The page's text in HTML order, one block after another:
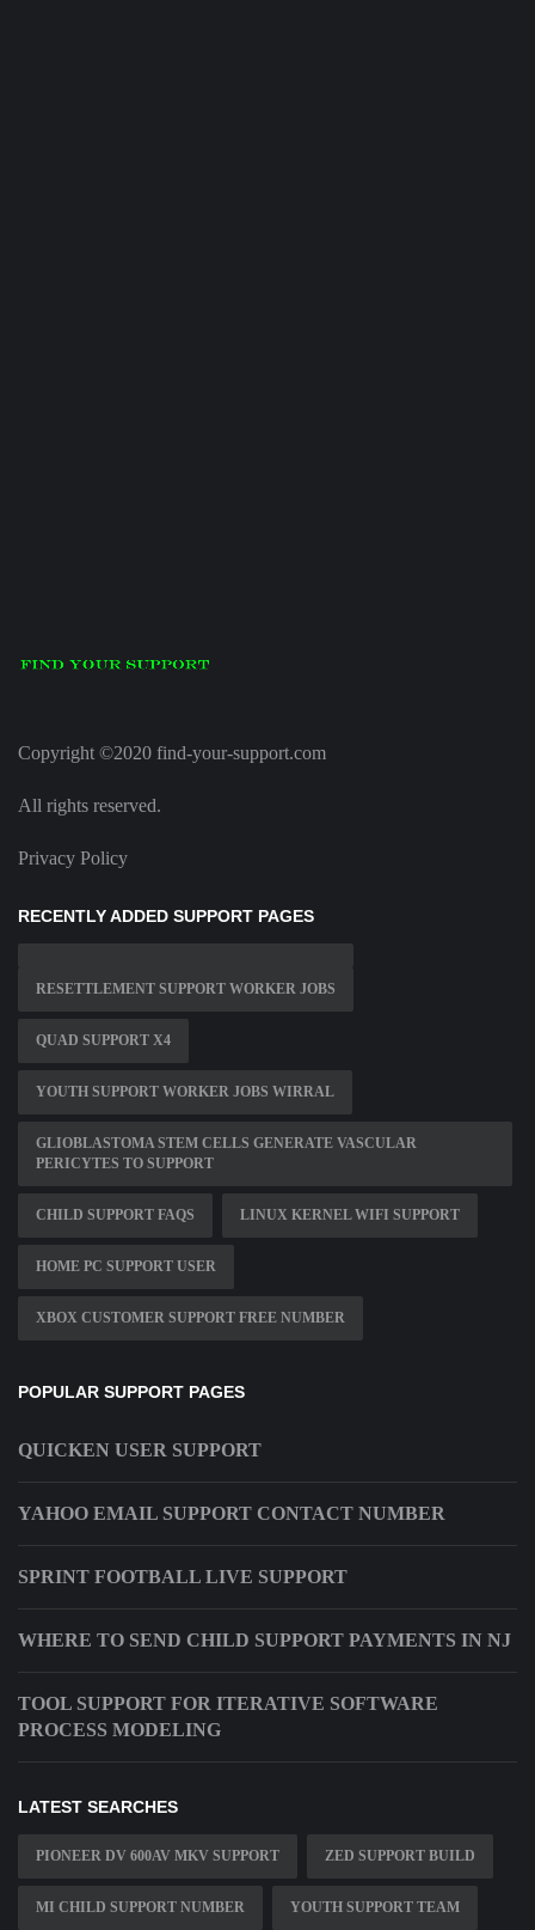
Copyright ©2020 find-your-support.com
All rights reserved.
Privacy Policy
RECENTLY ADDED SUPPORT PAGES
RESETTLEMENT SUPPORT WORKER JOBS
QUAD SUPPORT X4
YOUTH SUPPORT WORKER JOBS WIRRAL
GLIOBLASTOMA STEM CELLS GENERATE VASCULAR
PERICYTES TO SUPPORT
CHILD SUPPORT FAQS LINUX KERNEL WIFI SUPPORT
HOME PC SUPPORT USER
XBOX CUSTOMER SUPPORT FREE NUMBER
POPULAR SUPPORT PAGES
QUICKEN USER SUPPORT
YAHOO EMAIL SUPPORT CONTACT NUMBER
SPRINT FOOTBALL LIVE SUPPORT
WHERE TO SEND CHILD SUPPORT PAYMENTS IN NJ
TOOL SUPPORT FOR ITERATIVE SOFTWARE
PROCESS MODELING
LATEST SEARCHES
PIONEER DV 600AV MKV SUPPORT ZED SUPPORT BUILD
MI CHILD SUPPORT NUMBER YOUTH SUPPORT TEAM